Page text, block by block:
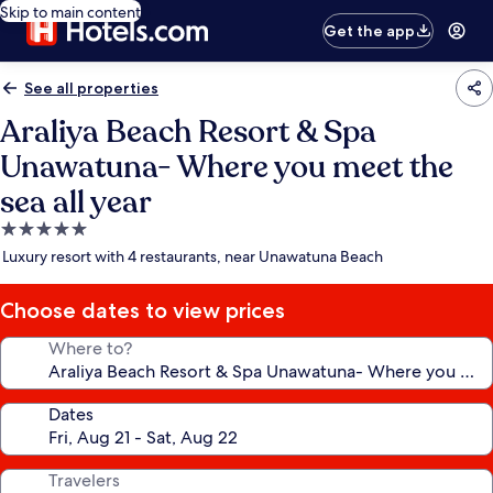
Skip to main content
Get the app
See all properties
Araliya Beach Resort & Spa
Unawatuna- Where you meet the
sea all year
5.0
star
Luxury resort with 4 restaurants, near Unawatuna Beach
Choose dates to view prices
Where to?
Dates
Travelers